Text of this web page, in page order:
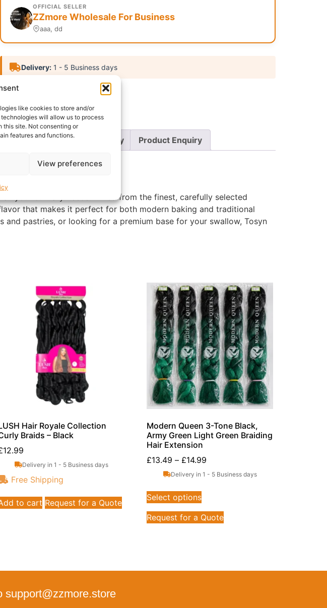
like cookies to store and/or
will allow us to process
this site. Not consenting or
features and functions.
View preferences
OFFICIAL SELLER
ZZmore Wholesale For Business
aaa, dd
Delivery:1 - 5 Business days
Report Abuse
Products Warranty Policy Product Enquiry
your culinary needs. Milled from the finest, carefully selected
that makes it perfect for both modern baking and traditional
pastries, or looking for a premium base for your swallow, Tosyn
Hair Royale Collection
Braids – Black
12.99
Delivery in 1 - 5 Business days
Free Shipping
to cart Request for a Quote
Modern Queen 3-Tone Black,
Army Green Light Green Braiding
Hair Extension
£13.49 – £14.99
Delivery in 1 - 5 Business days
Select options
Request for a Quote
support@zzmore.store